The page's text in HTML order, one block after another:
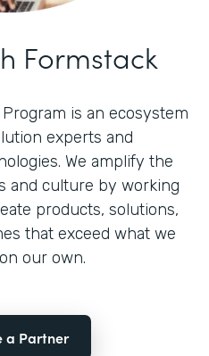
Formstack
is an ecosystem
experts and
We amplify the
and culture by working
products, solutions,
that exceed what we
our own.
a Partner